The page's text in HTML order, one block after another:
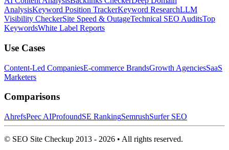
AnalysisKeyword Position TrackerKeyword ResearchLLM
Visibility CheckerSite Speed & OutageTechnical SEO AuditsTop
KeywordsWhite Label Reports
Use Cases
Content-Led CompaniesE-commerce BrandsGrowth AgenciesSaaS
Marketers
Comparisons
AhrefsPeec AIProfoundSE RankingSemrushSurfer SEO
© SEO Site Checkup 2013 - 2026 • All rights reserved.